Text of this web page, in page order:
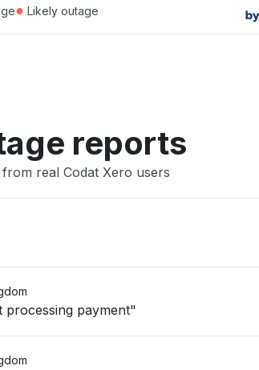
● Likely outage
reports
real Codat Xero users
processing payment"